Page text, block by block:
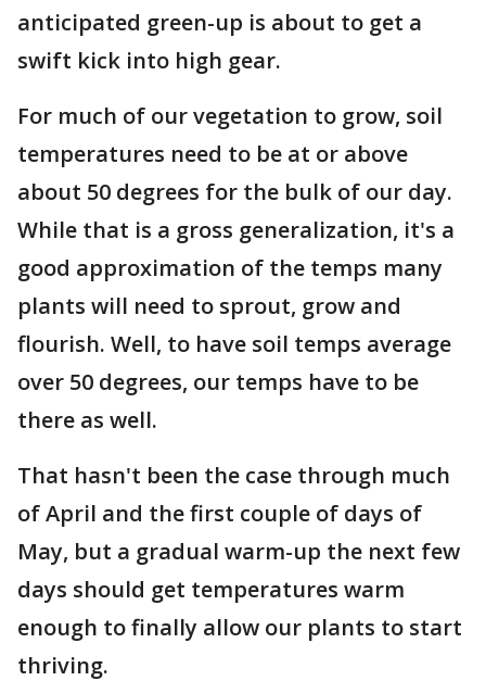
anticipated green-up is about to get a
swift kick into high gear.
For much of our vegetation to grow, soil
temperatures need to be at or above
about 50 degrees for the bulk of our day.
While that is a gross generalization, it's a
good approximation of the temps many
plants will need to sprout, grow and
flourish. Well, to have soil temps average
over 50 degrees, our temps have to be
there as well.
That hasn't been the case through much
of April and the first couple of days of
May, but a gradual warm-up the next few
days should get temperatures warm
enough to finally allow our plants to start
thriving.